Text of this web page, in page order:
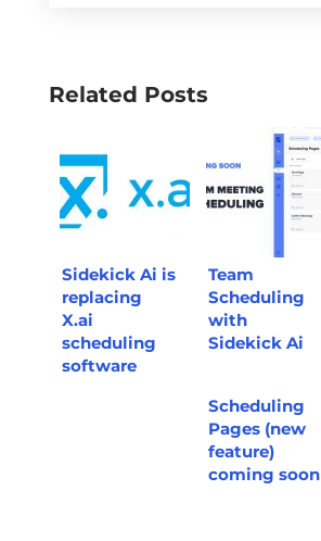
Related Posts
Sidekick Ai is
replacing
X.ai
scheduling
software
Team
Scheduling
with
Sidekick Ai
Scheduling
Pages (new
feature)
coming soon